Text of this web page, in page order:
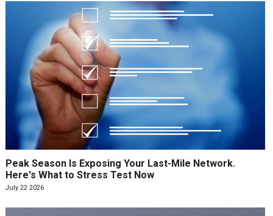
Peak Season Is Exposing Your Last-Mile Network.
Here's What to Stress Test Now
July 22 2026